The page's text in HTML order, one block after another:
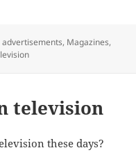
Tags
advertisements, Magazines,
television
these days?